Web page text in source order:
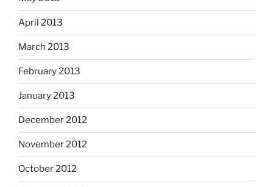
April 2013
March 2013
February 2013
January 2013
December 2012
November 2012
October 2012